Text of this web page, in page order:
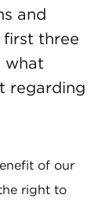
and
first three
what
regarding
of our
right to